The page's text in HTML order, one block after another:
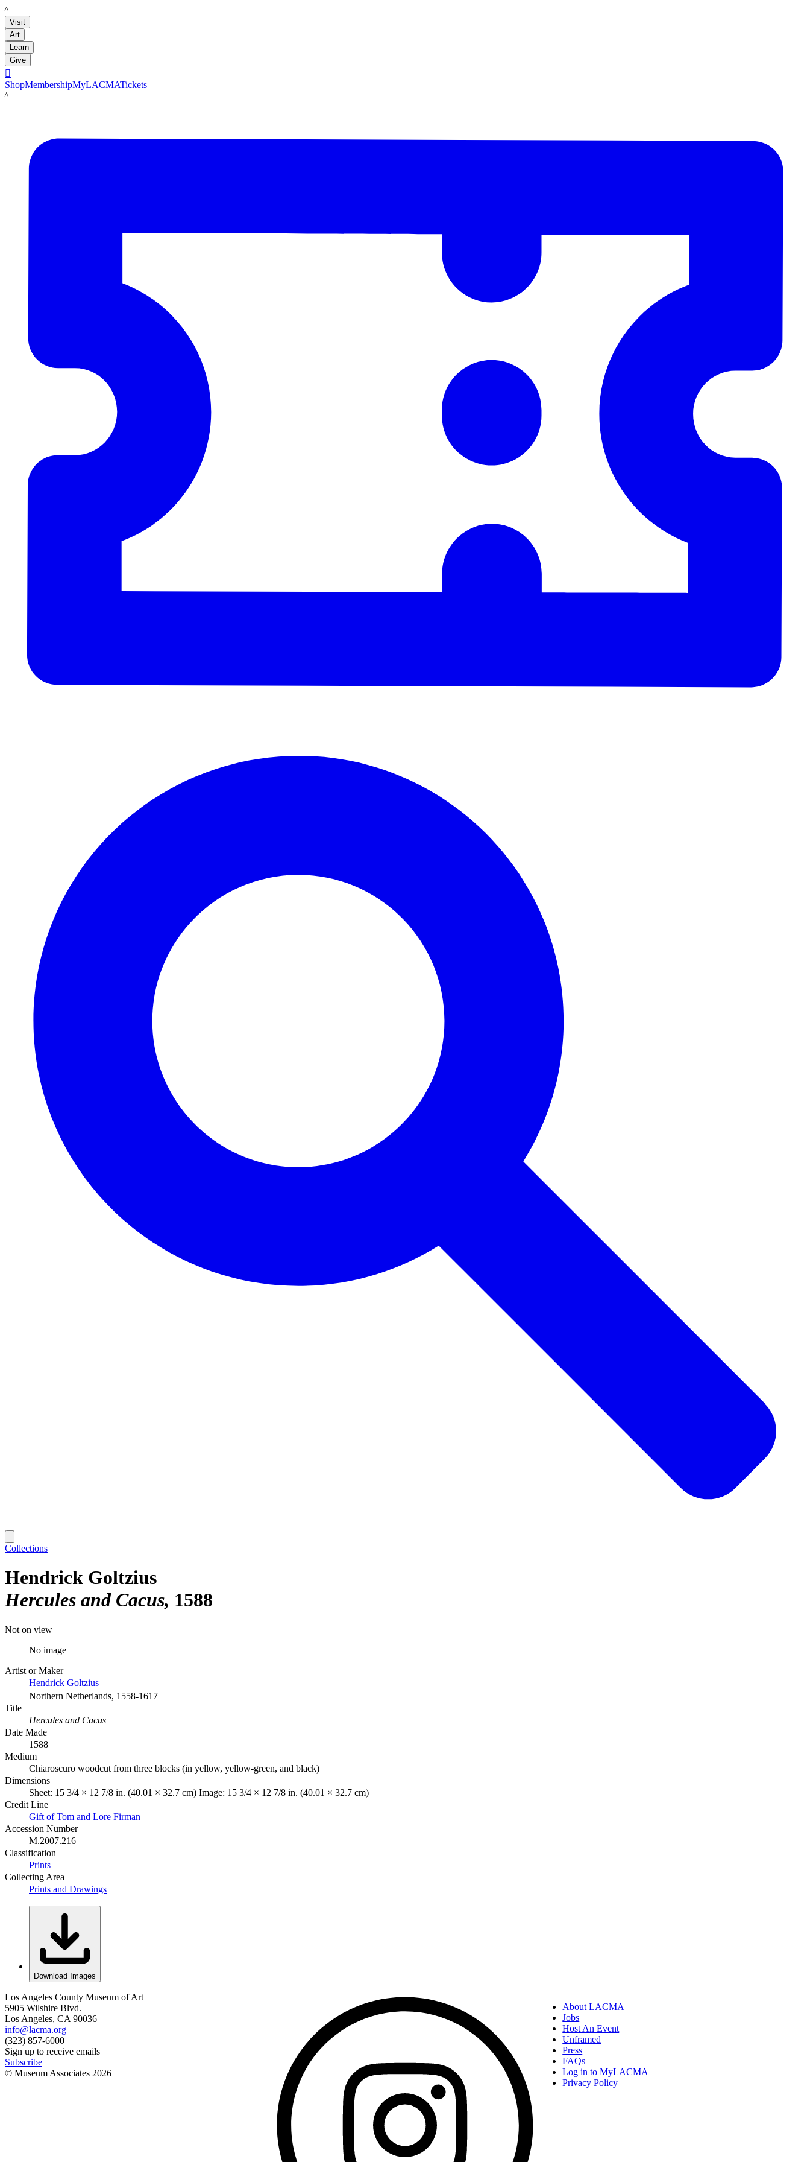
LACMA
Visit
Art
Learn
Give

ShopMembershipMyLACMATickets
LACMA
Collections
Hendrick Goltzius
Hercules and Cacus 1588
Not on view
No image
Artist or Maker
Hendrick Goltzius
Northern Netherlands, 1558-1617
Title
Hercules and Cacus
Date Made
1588
Medium
Chiaroscuro woodcut from three blocks (in yellow, yellow-green, and black)
Dimensions
Sheet: 15 3/4 × 12 7/8 in. (40.01 × 32.7 cm) Image: 15 3/4 × 12 7/8 in. (40.01 × 32.7 cm)
Credit Line
Gift of Tom and Lore Firman
Accession Number
M.2007.216
Classification
Prints
Collecting Area
Prints and Drawings
Download Images
Los Angeles County Museum of Art
5905 Wilshire Blvd.
Los Angeles, CA 90036
info@lacma.org
(323) 857-6000
Sign up to receive emails
Subscribe
© Museum Associates 2026
About LACMA
Jobs
Host An Event
Unframed
Press
FAQs
Log in to MyLACMA
Privacy Policy